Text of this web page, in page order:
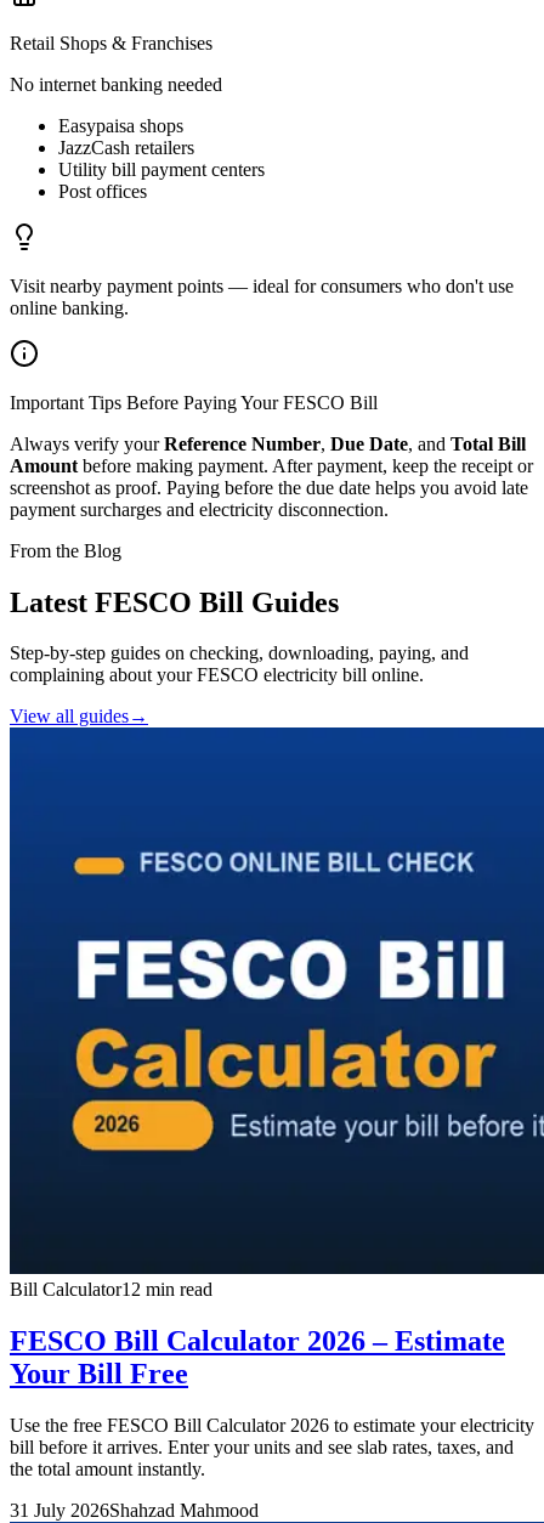
Retail Shops & Franchises
No internet banking needed
Easypaisa shops
JazzCash retailers
Utility bill payment centers
Post offices
Visit nearby payment points — ideal for consumers who don't use
online banking.
Important Tips Before Paying Your FESCO Bill
Always verify yourReference Number, Due Date, and Total Bill
Amount before making payment. After payment, keep the receipt or
screenshot as proof. Paying before the due date helps you avoid late
payment surcharges and electricity disconnection.
From the Blog
Latest FESCO Bill Guides
Step-by-step guides on checking, downloading, paying, and
complaining about your FESCO electricity bill online.
View all guides→
Bill Calculator12 min read
FESCO Bill Calculator 2026 – Estimate
Your Bill Free
Use the free FESCO Bill Calculator 2026 to estimate your electricity
bill before it arrives. Enter your units and see slab rates, taxes, and
the total amount instantly.
31 July 2026Shahzad Mahmood